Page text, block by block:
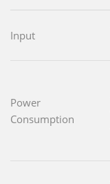
Input
Power
Consumption